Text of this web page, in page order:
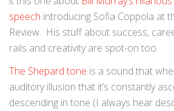
speech introducing Sofia Coppola at
Review. His stuff about success,
rails and creativity are spot-on too.
The Shepard tone is a sound that
auditory illusion that it’s constantly
descending in tone (I always hear